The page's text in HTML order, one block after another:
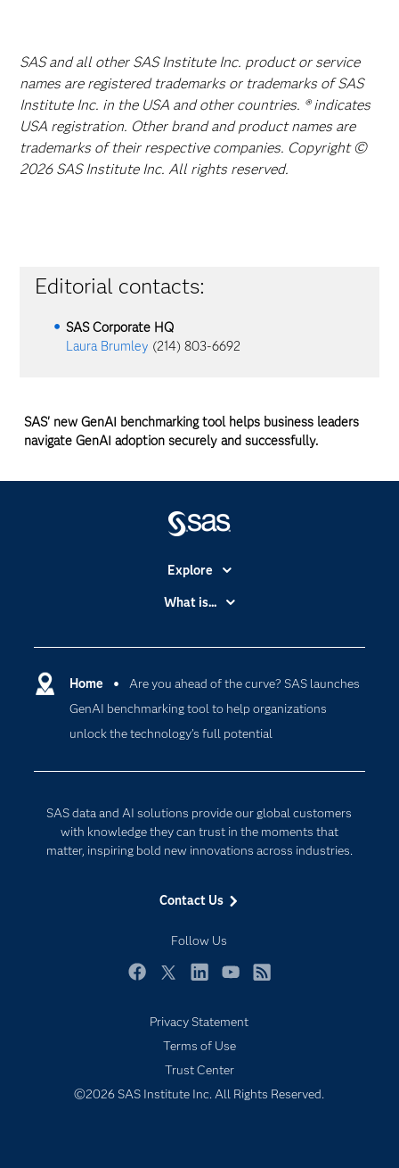
SAS and all other SAS Institute Inc. product or service
names are registered trademarks or trademarks of SAS
Institute Inc. in the USA and other countries. ® indicates
USA registration. Other brand and product names are
trademarks of their respective companies. Copyright ©
2026 SAS Institute Inc. All rights reserved.
Editorial contacts:
SAS Corporate HQ
Laura Brumley (214) 803-6692
SAS' new GenAI benchmarking tool helps business leaders
navigate GenAI adoption securely and successfully.
Home
Are you ahead of the curve? SAS launches
GenAI benchmarking tool to help organizations
unlock the technology’s full potential
SAS data and AI solutions provide our global customers
with knowledge they can trust in the moments that
matter, inspiring bold new innovations across industries.
Contact Us
Follow Us
Explore
Accessibility
Certification
Communities
Company
Developers
Documentation
Events
Industries
Products
SAS Viya
Support & Services
Training
What is...
Cloud Computing
Data Science
Generative AI
Responsible Innovation
Privacy Statement
Terms of Use
Trust Center
©2026 SAS Institute Inc. All Rights Reserved.